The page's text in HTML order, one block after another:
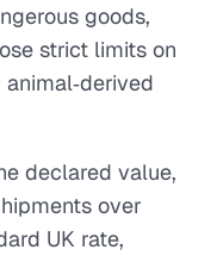
goods,
strict limits on
declared value,
over
UK rate,